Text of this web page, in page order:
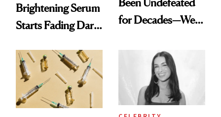
Brightening Serum
Starts Fading Dark
for Decades—We
Paying Attention